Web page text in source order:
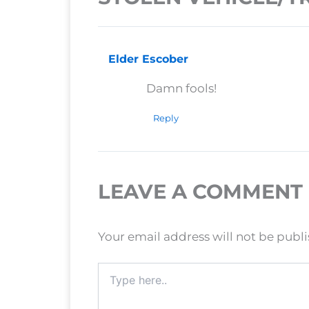
Elder Escober
Damn fools!
Reply
LEAVE A COMMENT
Your email address will not be
here..